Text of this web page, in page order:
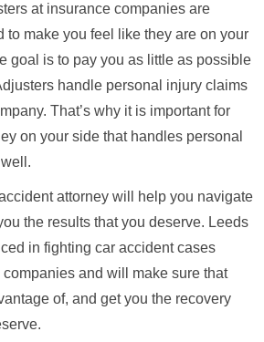
at insurance companies are
to make you feel like they are on your
goal is to pay you as little as possible
handle personal injury claims
That’s why it is important for
on your side that handles personal
attorney will help you navigate
the results that you deserve. Leeds
in fighting car accident cases
and will make sure that
of, and get you the recovery